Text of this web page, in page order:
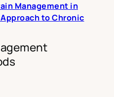
Management in
to Chronic